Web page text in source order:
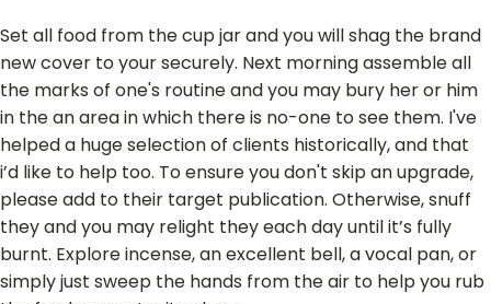
Set all food from the cup jar and you will shag the brand
new cover to your securely. Next morning assemble all
the marks of one's routine and you may bury her or him
in the an area in which there is no-one to see them. I've
helped a huge selection of clients historically, and that
i’d like to help too. To ensure you don't skip an upgrade,
please add to their target publication. Otherwise, snuff
they and you may relight they each day until it’s fully
burnt. Explore incense, an excellent bell, a vocal pan, or
simply just sweep the hands from the air to help you rub